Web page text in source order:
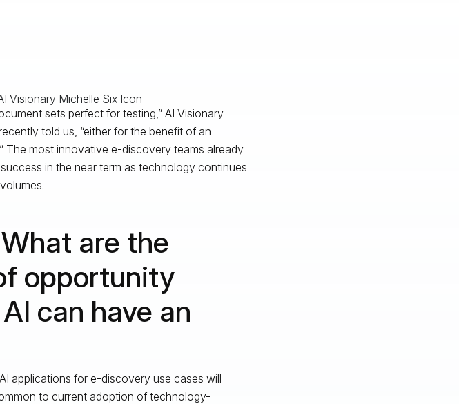
sets perfect for testing,” AI Visionary
told us, “either for the benefit of an
The most innovative e-discovery teams already
in the near term as technology continues
What are the
opportunity
can have an
applications for e-discovery use cases will
to current adoption of technology-